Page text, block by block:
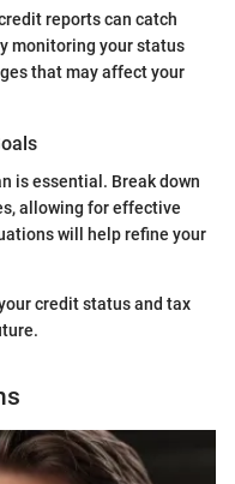
reports can catch
monitoring your status
that may affect your
is essential. Break down
allowing for effective
will help refine your
credit status and tax